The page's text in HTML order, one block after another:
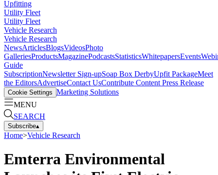
Upfitting
Utility Fleet
Utility Fleet
Vehicle Research
Vehicle Research
NewsArticlesBlogsVideosPhoto
GalleriesProductsMagazinePodcastsStatisticsWhitepapersEvents
Guide
SubscriptionNewsletter Sign-upSoap Box DerbyUpfit PackageMeet
the EditorsAdvertiseContact UsContribute Content Press Release
Cookie Settings Marketing Solutions
MENU
SEARCH
Subscribe▴
Home>Vehicle Research
Emterra Environmental